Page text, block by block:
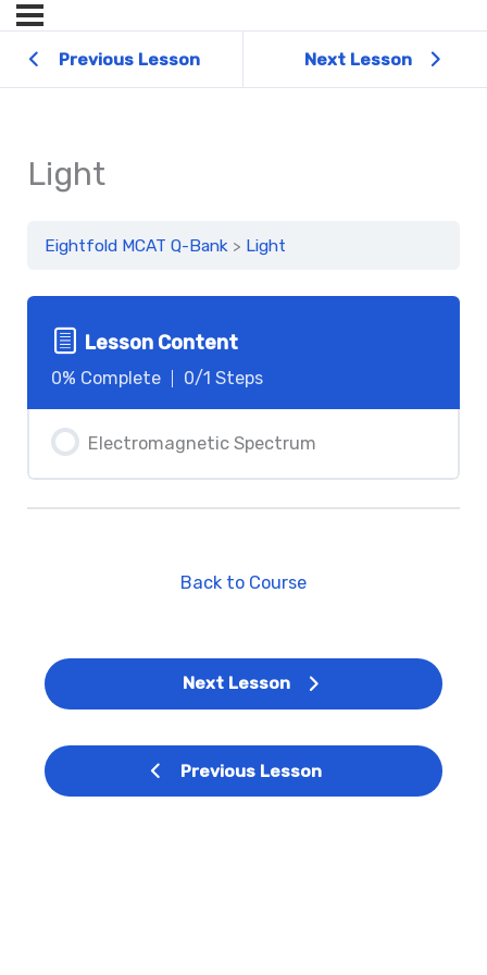
Previous Lesson Next Lesson
Light
Eightfold MCAT Q-Bank Light
Lesson Content
0% Complete 0/1 Steps
Electromagnetic Spectrum
Previous Lesson
Back to Course
Next Lesson